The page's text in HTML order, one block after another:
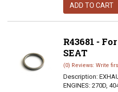
ADD TO CART
R43681 -
SEAT
(0) Reviews: Write
Description:
ENGINES: 270D,